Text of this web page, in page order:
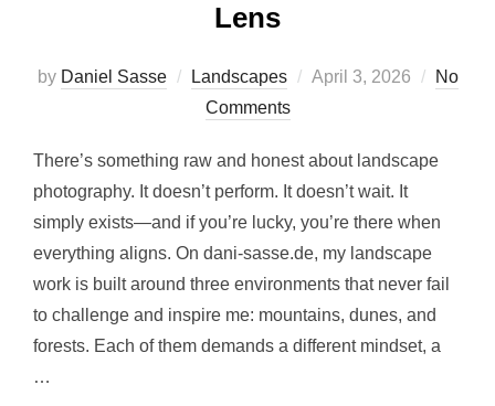
Lens
by Daniel Sasse Landscapes April 3, 2026
No
Comments
There’s something raw and honest about landscape
photography. It doesn’t perform. It doesn’t wait. It
simply exists—and if you’re lucky, you’re there when
everything aligns. On dani-sasse.de, my landscape
work is built around three environments that never fail
to challenge and inspire me: mountains, dunes, and
forests. Each of them demands a different mindset, a
…